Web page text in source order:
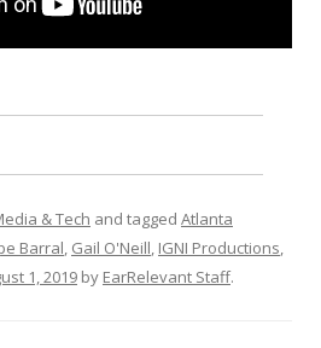
& Tech and tagged Atlanta
Barral, Gail O'Neill, IGNI Productions,
1, 2019 by EarRelevant Staff.